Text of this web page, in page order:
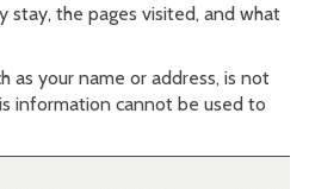
stay, the pages visited, and what
as your name or address, is not
information cannot be used to